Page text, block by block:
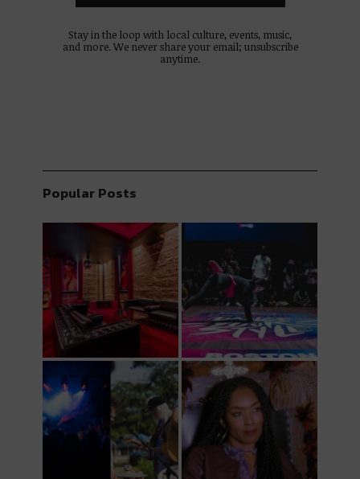
Stay in the loop with local culture, events, music,
and more. We never share your email; unsubscribe
anytime.
Popular Posts